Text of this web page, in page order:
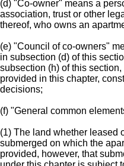
(d) "Co-owner" means a
association, trust or other
thereof, who owns an
(e) "Council of co-owners"
in subsection (d) of this
subsection (h) of this
provided in this chapter,
decisions;
(f) "General common
(1) The land whether leased
submerged on which the
provided, however, that